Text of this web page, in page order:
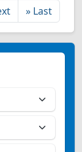
» Last